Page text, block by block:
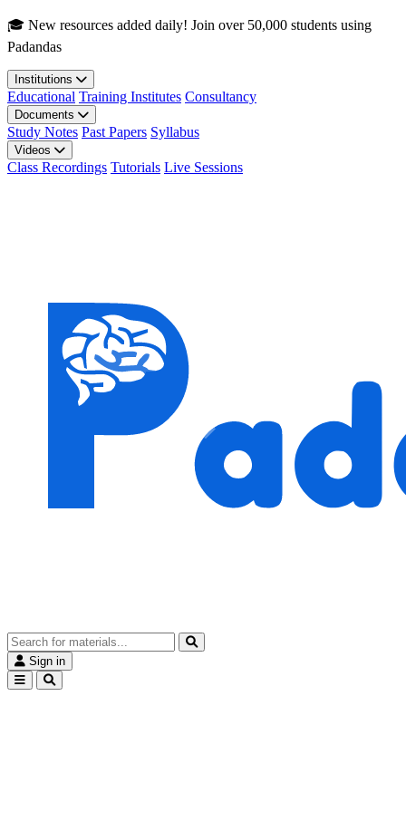
Skip to main content
🎓 New resources added daily! Join over 50,000 students using
Padandas
Institutions
Educational Training Institutes Consultancy
Documents
Study Notes Past Papers Syllabus
Videos
Class Recordings Tutorials Live Sessions
Sign in